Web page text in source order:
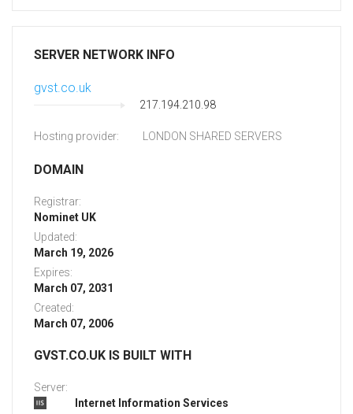
SERVER NETWORK INFO
gvst.co.uk
217.194.210.98
Hosting provider: LONDON SHARED SERVERS
DOMAIN
Registrar:
Nominet UK
Updated:
March 19, 2026
Expires:
March 07, 2031
Created:
March 07, 2006
GVST.CO.UK IS BUILT WITH
Server:
Internet Information Services